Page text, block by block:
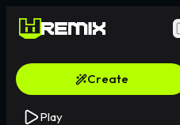
Create
Play